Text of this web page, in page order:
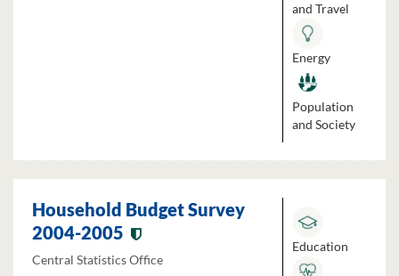
and Travel
Energy
Population
and Society
Household Budget Survey
2004-2005
Central Statistics Office
Education